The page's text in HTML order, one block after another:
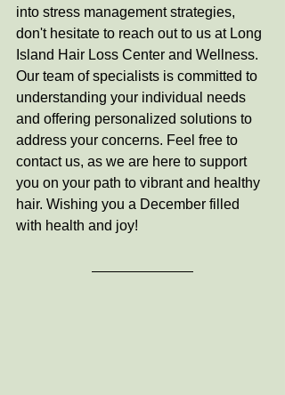
into stress management strategies,
don't hesitate to reach out to us at Long
Island Hair Loss Center and Wellness.
Our team of specialists is committed to
understanding your individual needs
and offering personalized solutions to
address your concerns. Feel free to
contact us, as we are here to support
you on your path to vibrant and healthy
hair. Wishing you a December filled
with health and joy!